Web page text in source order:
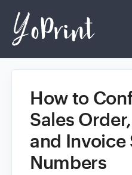
How to
Sales
and Invoice
Numbers